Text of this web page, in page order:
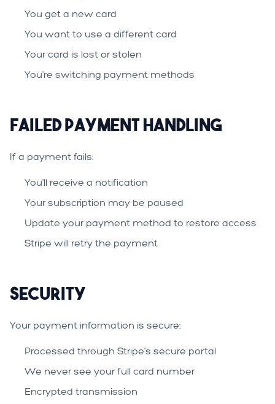
You get a new card
You want to use a different card
Your card is lost or stolen
You're switching payment methods
Failed Payment Handling
If a payment fails:
You'll receive a notification
Your subscription may be paused
Update your payment method to restore access
Stripe will retry the payment
Security
Your payment information is secure:
Processed through Stripe's secure portal
We never see your full card number
Encrypted transmission